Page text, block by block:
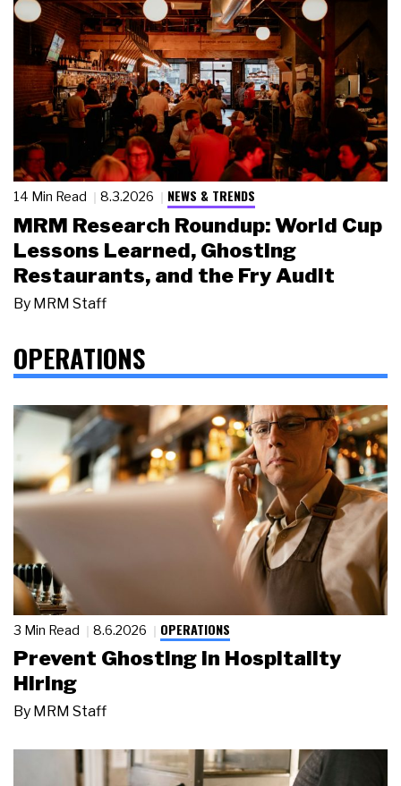
14 Min Read 8.3.2026 NEWS & TRENDS
MRM Research Roundup: World Cup
Lessons Learned, Ghosting
Restaurants, and the Fry Audit
By MRM Staff
OPERATIONS
3 Min Read 8.6.2026 OPERATIONS
Prevent Ghosting in Hospitality
Hiring
By MRM Staff